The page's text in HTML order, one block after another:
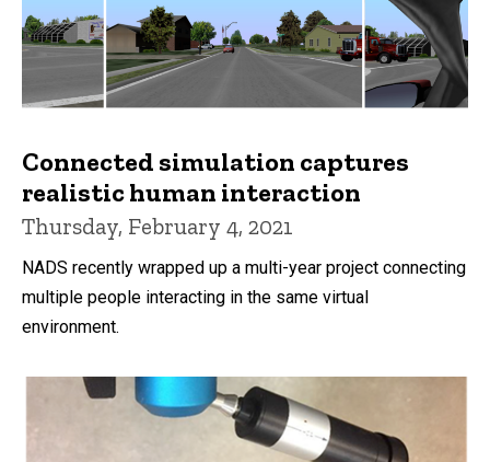
Connected simulation captures
realistic human interaction
Thursday, February 4, 2021
NADS recently wrapped up a multi-year project connecting
multiple people interacting in the same virtual
environment.